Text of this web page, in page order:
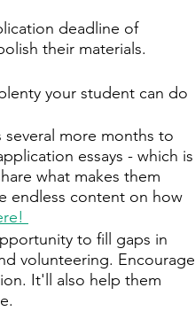
deadline of
their materials.
your student can do
several more months to
essays - which is
what makes them
endless content on how
to fill gaps in
volunteering. Encourage
It'll also help them